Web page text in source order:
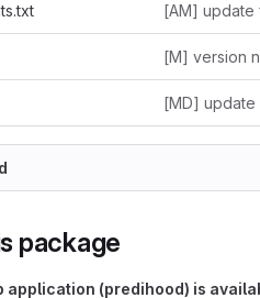
[AM] update
[M] version
[MD] update
package
application (predihood) is